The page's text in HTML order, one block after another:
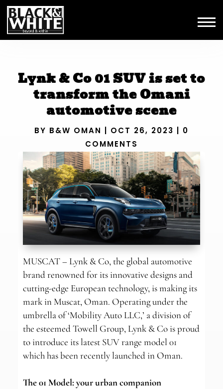
Lynk & Co 01 SUV is set to
transform the Omani
automotive scene
BY B&W OMAN OCT 26, 2023
0
COMMENTS
MUSCAT – Lynk & Co, the global automotive
brand renowned for its innovative designs and
cutting-edge European technology, is making its
mark in Muscat, Oman. Operating under the
umbrella of ‘Mobility Auto LLC,’ a division of
the esteemed Towell Group, Lynk & Co is proud
to introduce its latest SUV range model 01
which has been recently launched in Oman.
The 01 Model: your urban companion